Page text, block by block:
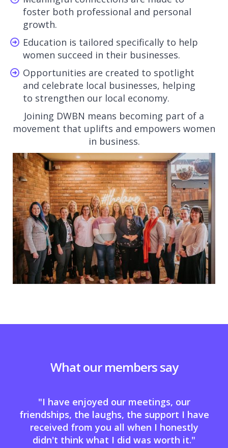
foster both professional and personal
growth.
Education is tailored specifically to help
women succeed in their businesses.
Opportunities are created to spotlight
and celebrate local businesses, helping
to strengthen our local economy.
Joining DWBN means becoming part of a
movement that uplifts and empowers women
in business.
What our members say
"I have enjoyed our meetings, our
friendships, the laughs, the support I have
received from you all when I honestly
didn't think what I did was worth it."